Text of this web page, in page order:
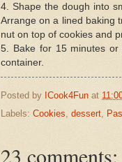
4. Shape the dough into
Arrange on a lined baking
nut on top of cookies and
5. Bake for 15 minutes
container.
Posted by ICook4Fun at
Labels: Cookies, dessert,
23 comments: